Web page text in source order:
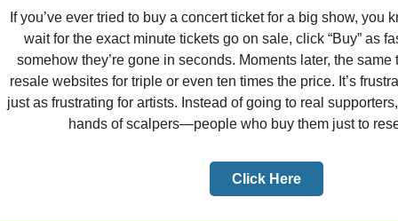
If you’ve ever tried to buy a concert ticket for a big show, you
wait for the exact minute tickets go on sale, click “Buy” as
somehow they’re gone in seconds. Moments later, the
resale websites for triple or even ten times the price. It’s
just as frustrating for artists. Instead of going to real
hands of scalpers—people who buy them just to
Click Here